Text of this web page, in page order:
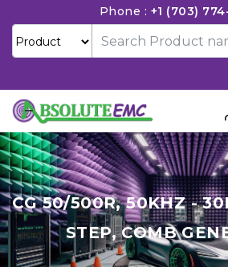
Phone : +1 (703)
CG 50/500R, 50KHZ -
STEP, COMB